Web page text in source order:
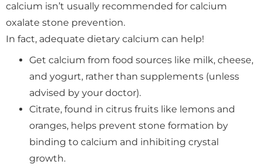
calcium isn’t usually recommended for calcium
oxalate stone prevention.
In fact, adequate dietary calcium can help!
Get calcium from food sources like milk, cheese,
and yogurt, rather than supplements (unless
advised by your doctor).
Citrate, found in citrus fruits like lemons and
oranges, helps prevent stone formation by
binding to calcium and inhibiting crystal
growth.